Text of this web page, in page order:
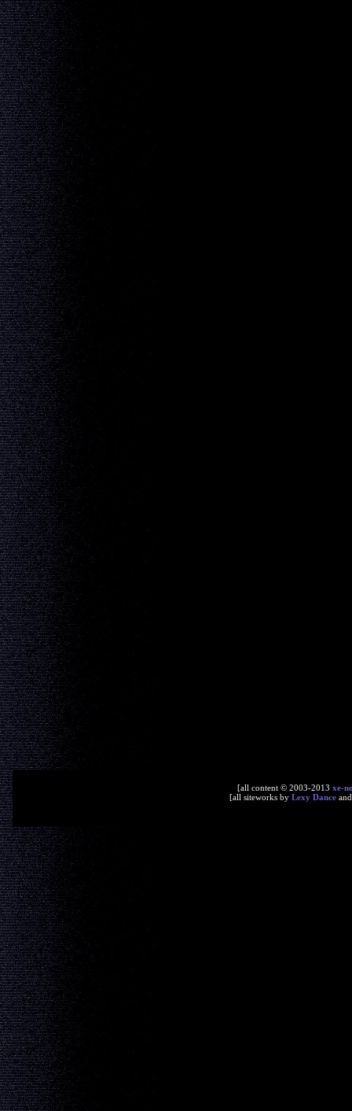
[all content © 2003-2013 xe-
[all siteworks by Lexy Dance